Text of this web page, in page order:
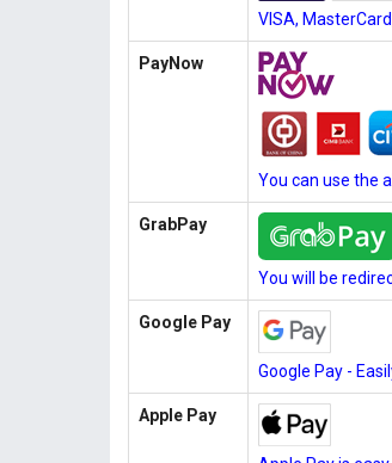
VISA,
PayNow
You can use the
GrabPay
You will be
Google Pay
Google Pay -
Apple Pay